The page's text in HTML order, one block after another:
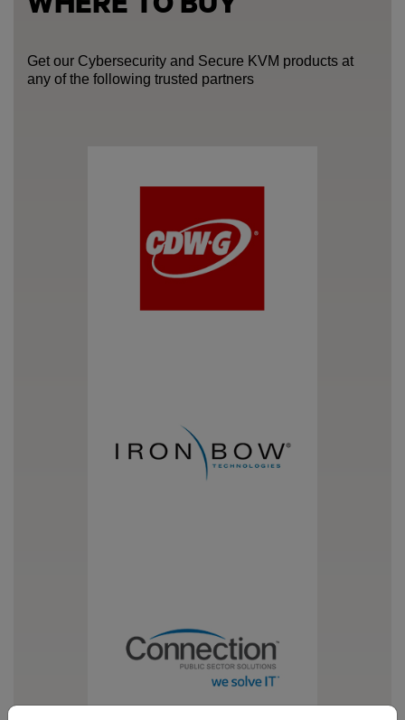
Get our Cybersecurity and Secure KVM products at
any of the following trusted partners